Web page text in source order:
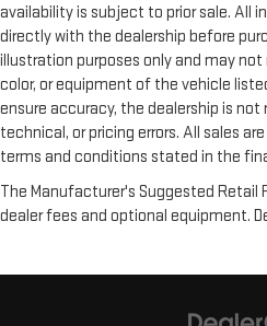
availability is subject to prior sale. All
directly with the dealership before
illustration purposes only and may
color, or equipment of the vehicle
ensure accuracy, the dealership is
technical, or pricing errors. All sales
terms and conditions stated in the
The Manufacturer's Suggested Retail
dealer fees and optional equipment.